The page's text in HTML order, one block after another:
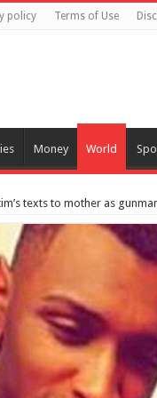
policy Terms of Use
Money World
texts to mother as